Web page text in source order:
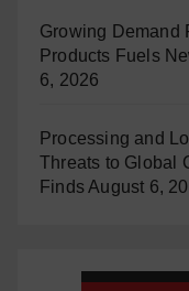
Growing Demand
Products Fuels
6, 2026
Processing and
Threats to Global
FindsAugust 6,